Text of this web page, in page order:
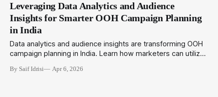
Leveraging Data Analytics and Audience
Insights for Smarter OOH Campaign Planning
in India
Data analytics and audience insights are transforming OOH
campaign planning in India. Learn how marketers can utilize
enhance targeting, measurement, and ROI for outdoor
By Saif Idrisi Apr 6, 2026